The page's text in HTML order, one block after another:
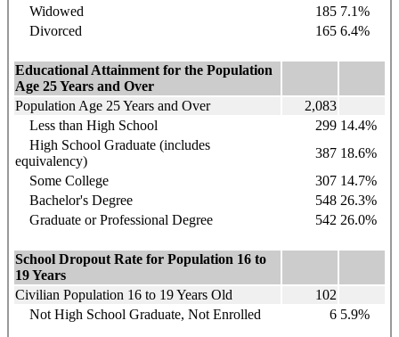
Widowed
185 7.1%
Divorced
165 6.4%
Educational Attainment for the Population
Age 25 Years and Over
Population Age 25 Years and Over
2,083
Less than High School
299 14.4%
High School Graduate (includes
equivalency)
387 18.6%
Some College
307 14.7%
Bachelor's Degree
548 26.3%
Graduate or Professional Degree
542 26.0%
School Dropout Rate for Population 16 to
19 Years
Civilian Population 16 to 19 Years Old
102
Not High School Graduate, Not Enrolled
6 5.9%